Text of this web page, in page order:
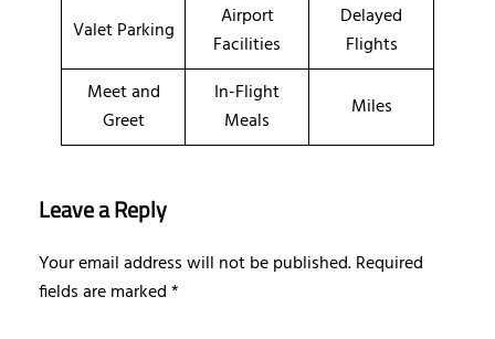
Valet Parking
Airport
Facilities
Delayed
Flights
Meet and
Greet
In-Flight
Meals
Miles
Leave a Reply
Your email address will not be published.Required
fields are marked*